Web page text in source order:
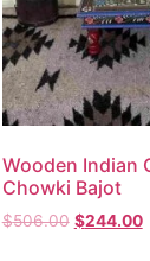
Wooden Indian
Chowki Bajot
$506.00 $244.00